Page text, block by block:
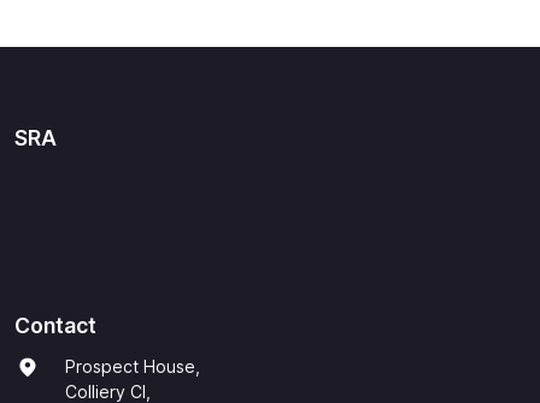
SRA
Contact
Prospect House,
Colliery Cl,